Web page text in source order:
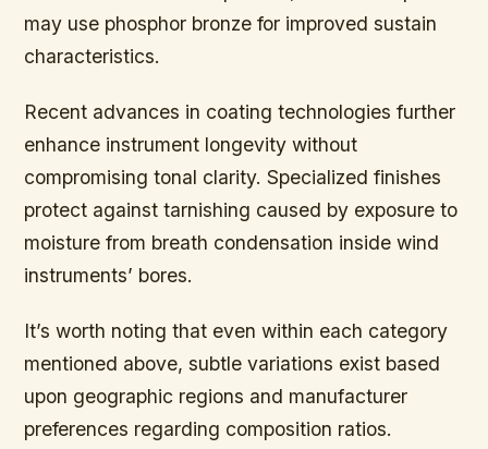
may use phosphor bronze for improved sustain
characteristics.
Recent advances in coating technologies further
enhance instrument longevity without
compromising tonal clarity. Specialized finishes
protect against tarnishing caused by exposure to
moisture from breath condensation inside wind
instruments’ bores.
It’s worth noting that even within each category
mentioned above, subtle variations exist based
upon geographic regions and manufacturer
preferences regarding composition ratios.